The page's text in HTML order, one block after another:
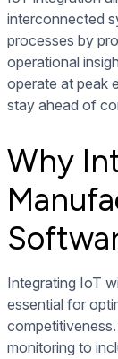
interconnected
processes by
operational
operate at peak
stay ahead of
Why
Integrating IoT
essential for
monitoring to